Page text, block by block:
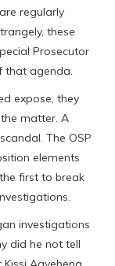
regularly
these
Prosecutor
that agenda.
expose, they
matter. A
The OSP
elements
first to break
investigations
did he not tell